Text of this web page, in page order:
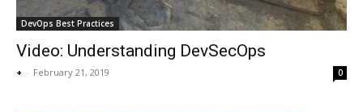
DevOps Best Practices
Video: Understanding DevSecOps
+ - February 21, 2019 0